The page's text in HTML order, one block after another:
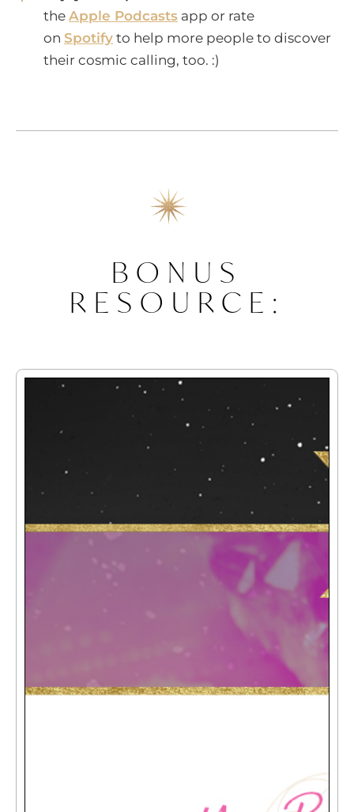
the Apple Podcasts app or rate
on Spotify to help more people to discover
their cosmic calling, too. :)
BONUS
RESOURCE: